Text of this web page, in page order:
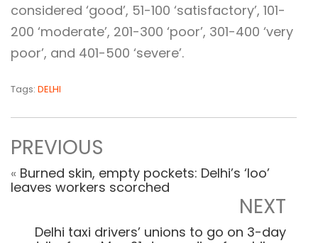
considered ‘good’, 51-100 ‘satisfactory’, 101-
200 ‘moderate’, 201-300 ‘poor’, 301-400 ‘very
poor’, and 401-500 ‘severe’.
Tags: DELHI
PREVIOUS
« Burned skin, empty pockets: Delhi’s ‘loo’
leaves workers scorched
NEXT
Delhi taxi drivers’ unions to go on 3-day